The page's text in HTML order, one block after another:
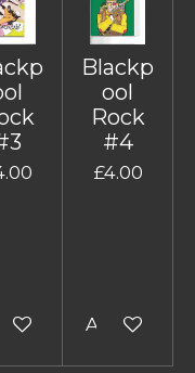
to cart
Blackp
ool
Rock
#4
£4.00
Add to cart